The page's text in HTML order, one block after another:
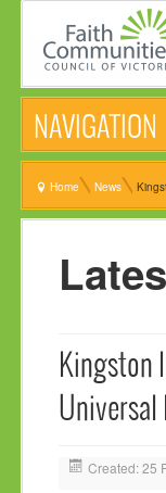
NAVIGATION
HOME
ABOUT
VISION,
COMMON
EVENTS
NEWS
NEWSLETTER
Home News
Kingston
Universal
Created: 25